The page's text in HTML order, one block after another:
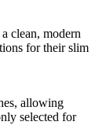
clean, modern
for their slim
allowing
selected for